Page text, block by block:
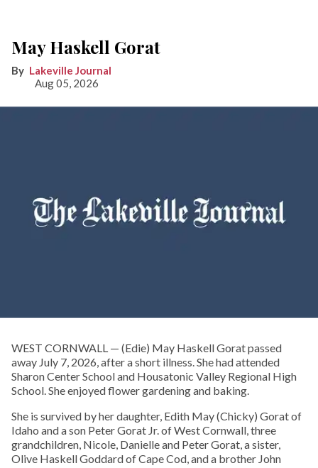
May Haskell Gorat
Lakeville Journal
Aug 05, 2026
WEST CORNWALL — (Edie) May Haskell Gorat passed
away July 7, 2026, after a short illness. She had attended
Sharon Center School and Housatonic Valley Regional High
School. She enjoyed flower gardening and baking.
She is survived by her daughter, Edith May (Chicky) Gorat of
Idaho and a son Peter Gorat Jr. of West Cornwall, three
grandchildren, Nicole, Danielle and Peter Gorat, a sister,
Olive Haskell Goddard of Cape Cod, and a brother John